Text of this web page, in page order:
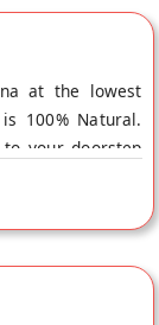
at the lowest
100% Natural.
your doorstep
at Bhopal.